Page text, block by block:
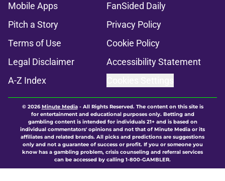
Mobile Apps
FanSided Daily
Pitch a Story
Privacy Policy
Terms of Use
Cookie Policy
Legal Disclaimer
Accessibility Statement
A-Z Index
© 2026Minute Media- All Rights Reserved. The content on this site is
for entertainment and educational purposes only. Betting and
gambling content is intended for individuals 21+ and is based on
individual commentators' opinions and not that of Minute Media or its
affiliates and related brands. All picks and predictions are suggestions
only and not a guarantee of success or profit. If you or someone you
know has a gambling problem, crisis counseling and referral services
can be accessed by calling 1-800-GAMBLER.